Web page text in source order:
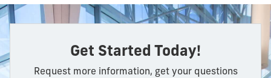
Get Started Today!
Request more information, get your questions